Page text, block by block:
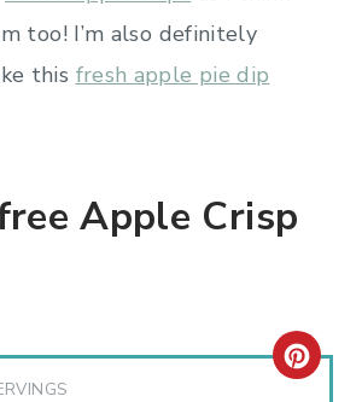
too! I’m also definitely
this fresh apple pie dip
Apple Crisp
C